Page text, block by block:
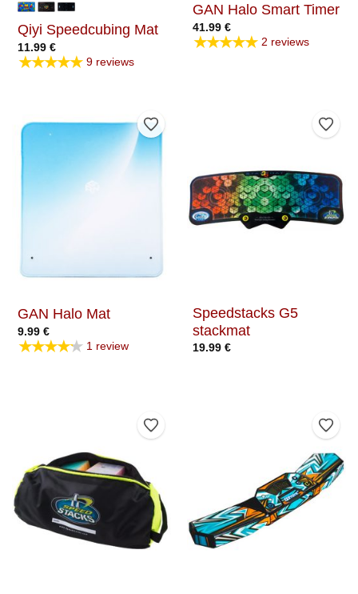
Qiyi Speedcubing Mat
11.99 €
★★★★★ 9 reviews
GAN Halo Smart Timer
41.99 €
★★★★★ 2 reviews
Add to Wishlist
GAN Halo Mat
9.99 €
★★★★★ 1 review
Add
Speedstacks G5
stackmat
19.99 €
Add to Wishlist Add